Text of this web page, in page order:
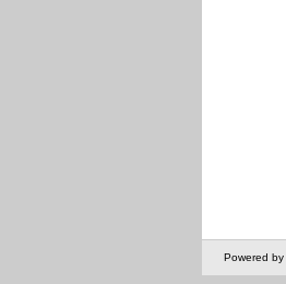
Powered by